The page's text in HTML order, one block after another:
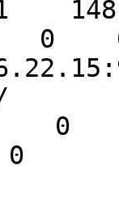
0
b/
5    0